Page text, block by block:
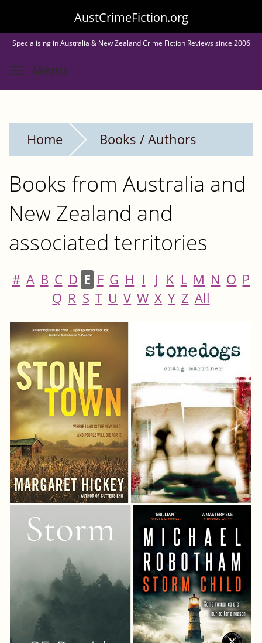
to
main
content
AustCrimeFiction.org
Specialising in Australia & New Zealand Crime Fiction Reviews since 2006
Menu
Home Books / Authors
Books from Australia and
New Zealand and
associated territories
# A B C D E F G H I J K L M N O P
Q R S T U V W X Y Z All